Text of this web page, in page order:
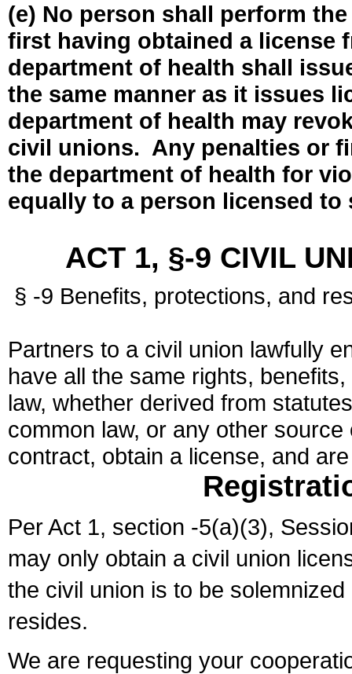
(e) No person shall perform
first having obtained a license
department of health shall
the same manner as it issues
department of health may
civil unions. Any penalties or
the department of health for
equally to a person licensed
ACT 1, §-9 CIVIL
§ -9 Benefits, protections, and
Partners to a civil union lawfully
have all the same rights,
law, whether derived from
common law, or any other
contract, obtain a license, and
Per Act 1, section -5(a)(3),
may only obtain a civil union
the civil union is to be
resides.
We are requesting your